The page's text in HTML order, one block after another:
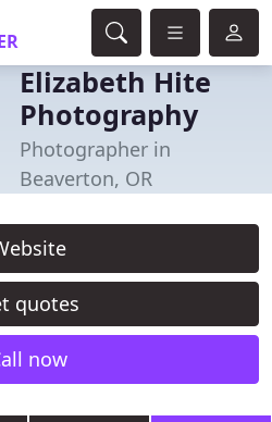
Elizabeth Hite
Photography
Photographer in
Beaverton, OR
quotes
now